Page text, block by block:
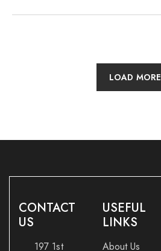
LOAD MORE
CONTACT
US
197 1st
USEFUL
LINKS
About Us